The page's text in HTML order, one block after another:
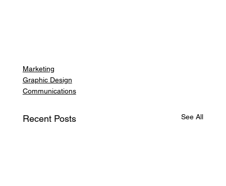
Marketing
Graphic Design
Communications
Recent Posts See All